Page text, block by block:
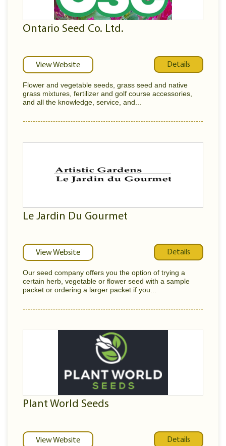
Ontario Seed Co. Ltd.
View Website Details
Flower and vegetable seeds, grass seed and native
grass mixtures, fertilizer and golf course accessories,
and all the knowledge, service, and...
Le Jardin Du Gourmet
View Website Details
Our seed company offers you the option of trying a
certain herb, vegetable or flower seed with a sample
packet or ordering a larger packet if you...
Plant World Seeds
View Website Details